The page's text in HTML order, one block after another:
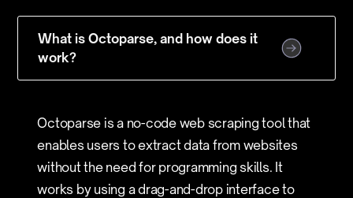
What is Octoparse, and how does it
work?
Octoparse is a no-code web scraping tool that
enables users to extract data from websites
without the need for programming skills. It
works by using a drag-and-drop interface to